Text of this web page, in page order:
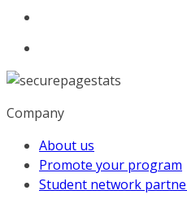
Company
About us
Promote your program
Student network